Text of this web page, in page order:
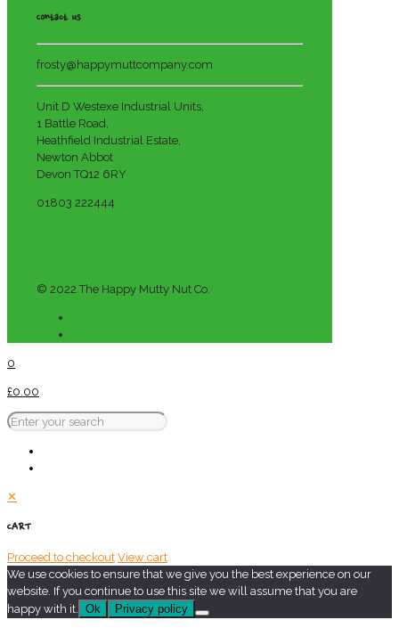
Contact us
frosty@happymuttcompany.com
Unit D Westexe Industrial Units,
1 Battle Road,
Heathfield Industrial Estate,
Newton Abbot
Devon TQ12 6RY
01803 222444
© 2022 The Happy Mutty Nut Co.
0
£0.00
✕
CART
Proceed to checkout View cart
We use cookies to ensure that we give you the best experience on our
website. If you continue to use this site we will assume that you are
happy with it.
Ok Privacy policy